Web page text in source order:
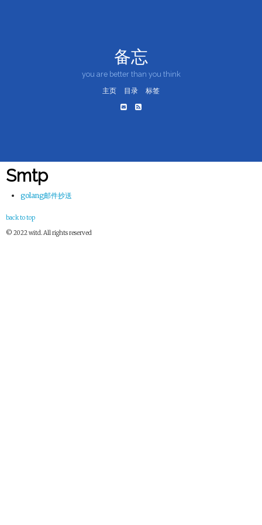
备忘
you are better than you think
主页
目录 标签
Smtp
golang邮件抄送
back to top
© 2022 witd. All rights reserved